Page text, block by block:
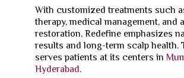
With customized treatments such
therapy, medical management, and
restoration, Redefine emphasizes
results and long-term scalp health.
serves patients at its centers in
Hyderabad.